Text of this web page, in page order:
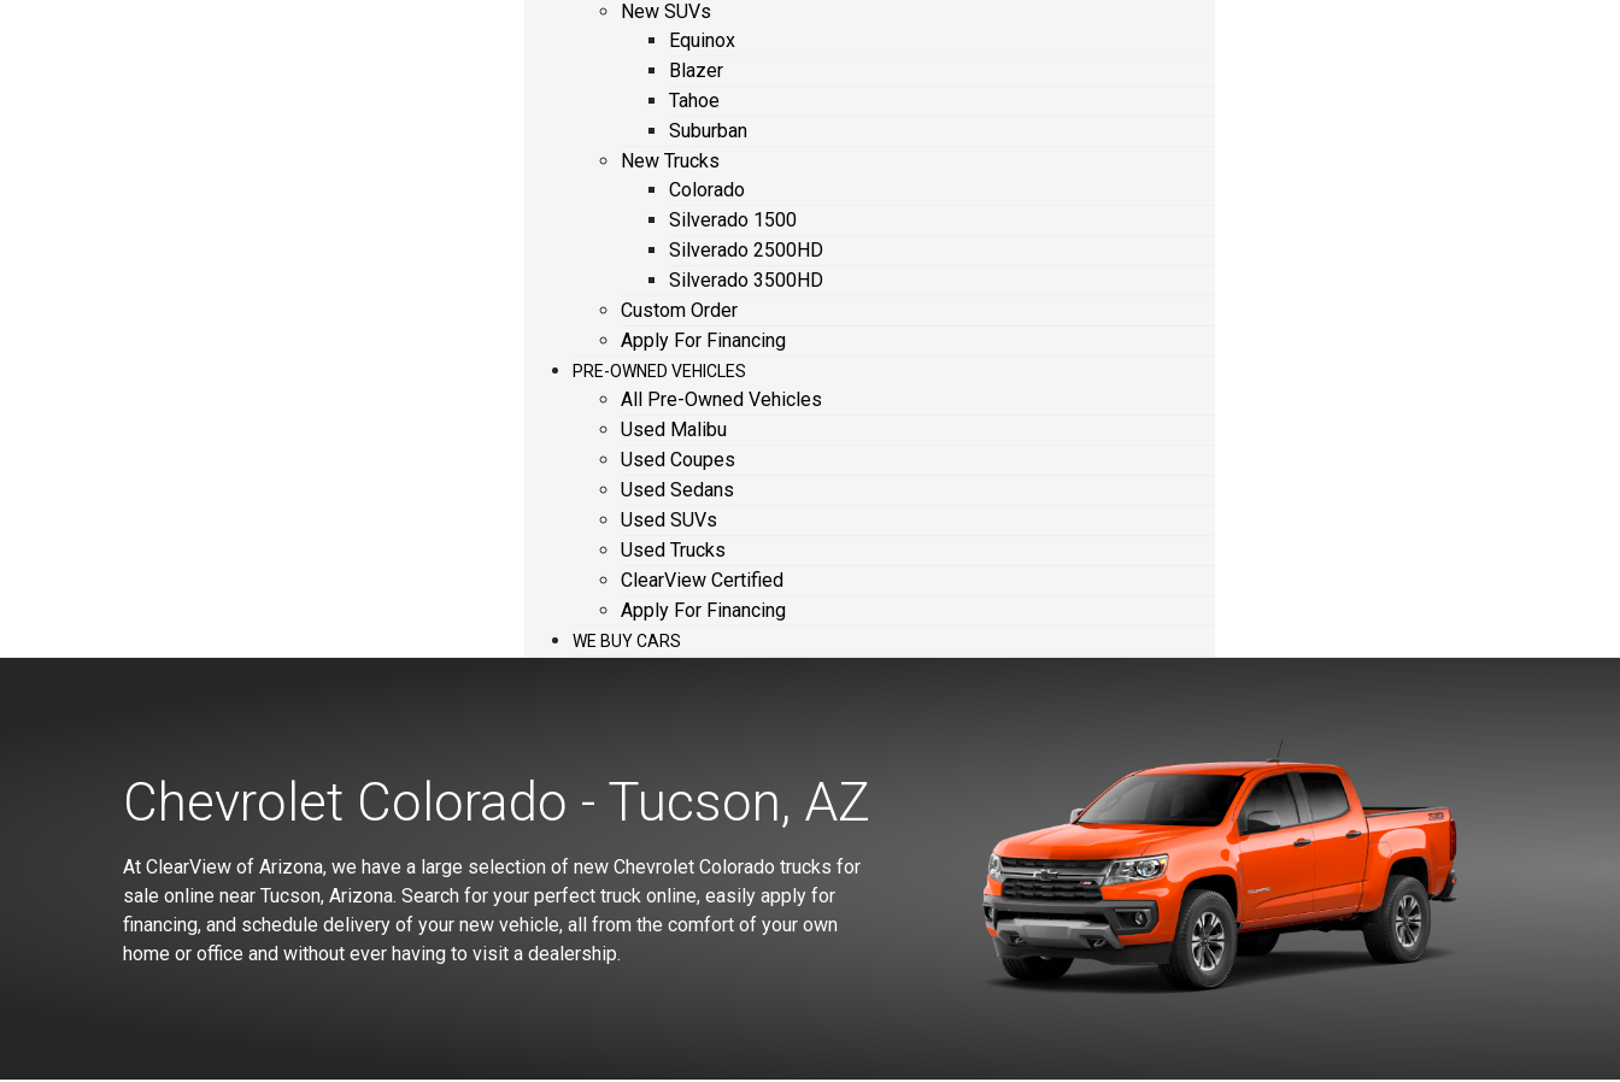
New SUVs
Equinox
Blazer
Tahoe
Suburban
New Trucks
Colorado
Silverado 1500
Silverado 2500HD
Silverado 3500HD
Custom Order
Apply For Financing
PRE-OWNED VEHICLES
All Pre-Owned Vehicles
Used Malibu
Used Coupes
Used Sedans
Used SUVs
Used Trucks
ClearView Certified
Apply For Financing
WE BUY CARS
Chevrolet Colorado - Tucson, AZ
At ClearView of Arizona, we have a large selection of new Chevrolet Colorado trucks for
sale online near Tucson, Arizona. Search for your perfect truck online, easily apply for
financing, and schedule delivery of your new vehicle, all from the comfort of your own
home or office and without ever having to visit a dealership.